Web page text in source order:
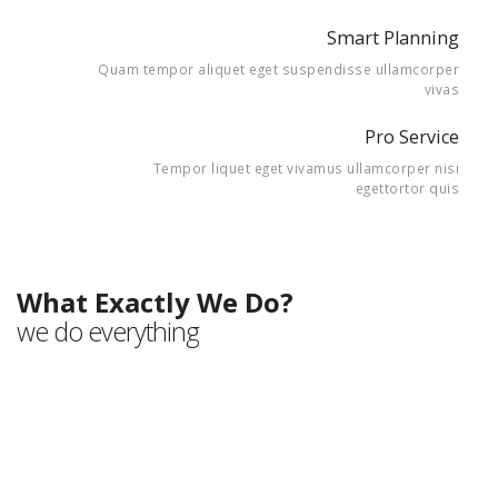
Smart Planning
Quam tempor aliquet eget suspendisse ullamcorper
vivas
Pro Service
Tempor liquet eget vivamus ullamcorper nisi
egettortor quis
What Exactly We Do?
we do everything